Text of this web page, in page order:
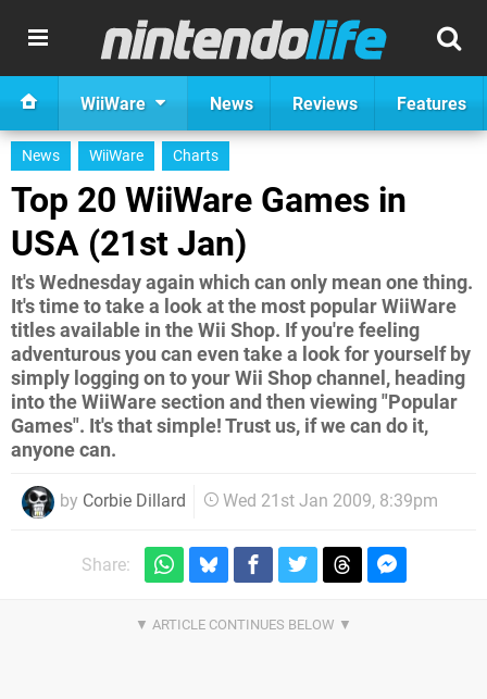
WiiWare News Reviews Features
News WiiWare Charts
Top 20 WiiWare Games in
USA (21st Jan)
It's Wednesday again which can only mean one thing.
It's time to take a look at the most popular WiiWare
titles available in the Wii Shop. If you're feeling
adventurous you can even take a look for yourself by
simply logging on to your Wii Shop channel, heading
into the WiiWare section and then viewing "Popular
Games". It's that simple! Trust us, if we can do it,
anyone can.
by Corbie Dillard Wed 21st Jan 2009, 8:39pm
Share: